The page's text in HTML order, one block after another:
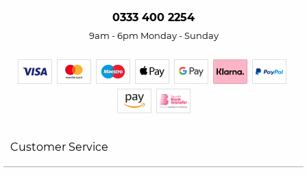
0333 400 2254
9am - 6pm Monday - Sunday
Customer Service